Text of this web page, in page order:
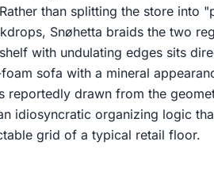
than splitting the store into
Snøhetta braids the two
with undulating edges sits
sofa with a mineral
reportedly drawn from the
idiosyncratic organizing logic
grid of a typical retail floor.